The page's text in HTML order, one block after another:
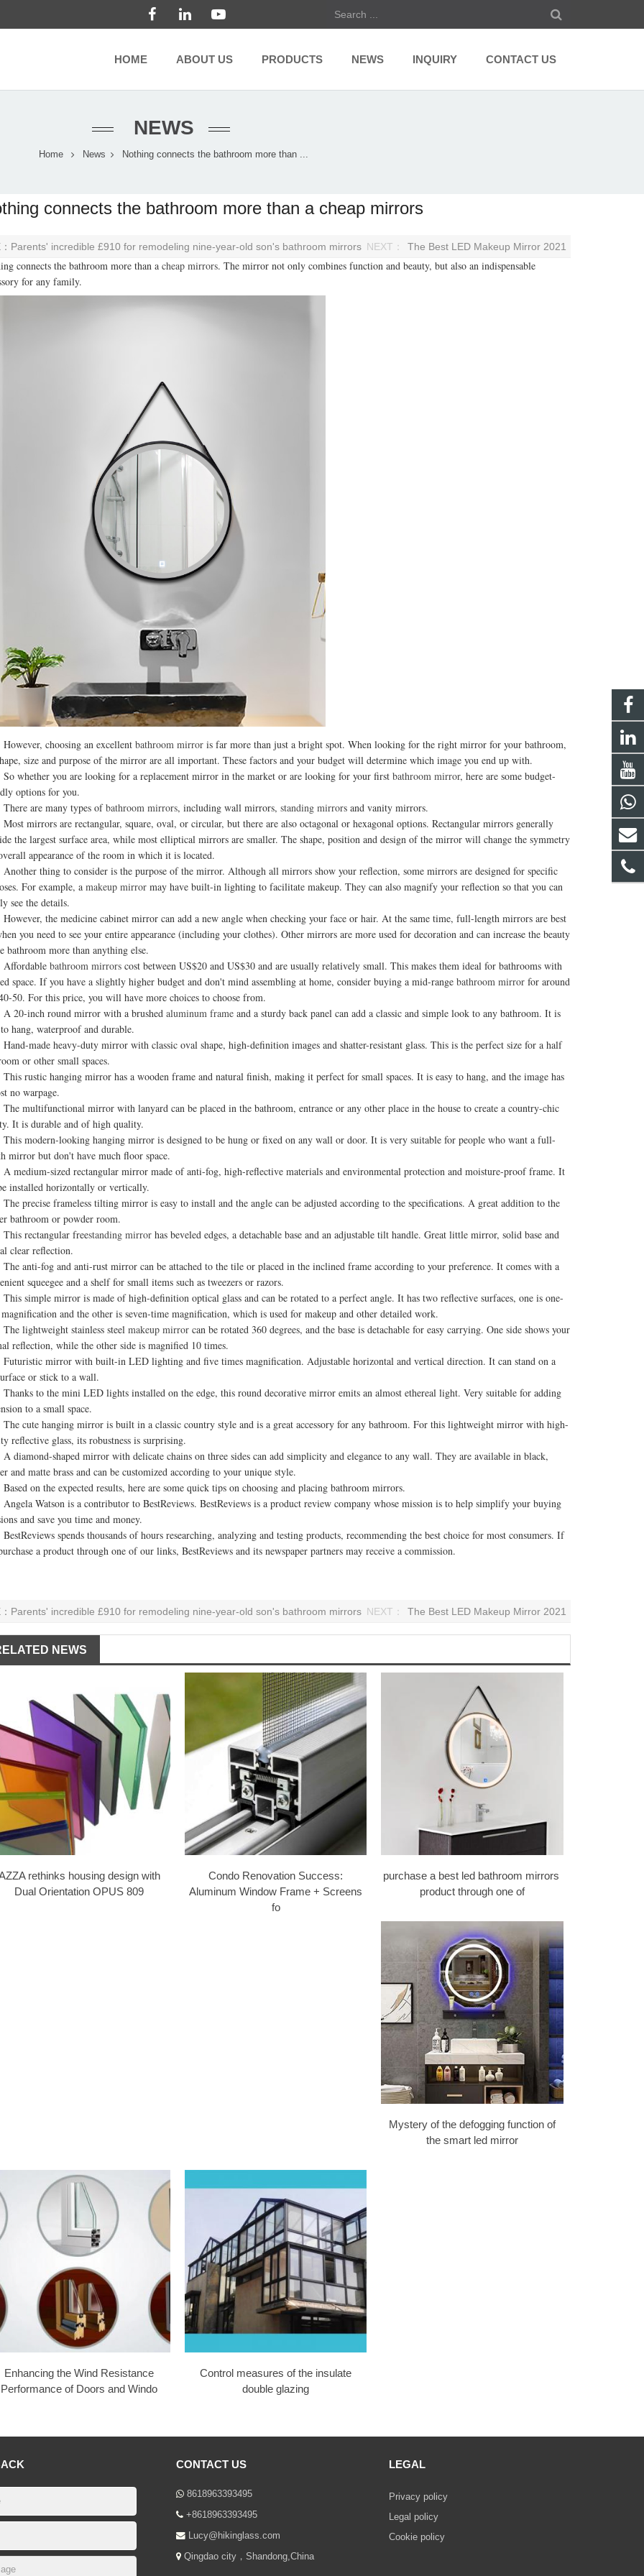
HOME ABOUT US PRODUCTS NEWS INQUIRY CONTACT US
NEWS
Home News Nothing connects the bathroom more than ...
connects the bathroom more than a cheap mirrors
Parents' incredible £910 for remodeling nine-year-old son's bathroom mirrors NEXT： The Best LED Makeup Mirror 2021
connects the bathroom more than acheap mirrors. The mirror not only combines function and beauty, but also an indispensable
for any family.
choosing an excellentbathroom mirror is far more than just a bright spot. When looking for the right mirror for your bathroom,
size and purpose of the mirror are all important. These factors and your budget will determine which image you end up with.
you are looking for a replacement mirror in the market or are looking for your firstbathroom mirror, here are some budget-
options for you.
are many types ofbathroom mirrors, including wall mirrors,standing mirrors and vanity mirrors.
mirrors are rectangular, square, oval, or circular, but there are also octagonal or hexagonal options. Rectangular mirrors generally
the largest surface area, while most elliptical mirrors are smaller. The shape, position and design of the mirror will change the symmetry
appearance of the room in which it is located.
thing to consider is the purpose of the mirror. Although all mirrors show your reflection, some mirrors are designed for specific
For example, amakeup mirror may have built-in lighting to facilitate makeup. They can also magnify your reflection so that you can
see the details.
the medicine cabinet mirror can add a new angle when checking your face or hair. At the same time, full-length mirrors are best
you need to see your entire appearance (including your clothes). Other mirrors are more used for decoration and can increase the beauty
bathroom more than anything else.
bathroom mirrors cost between US$20 and US$30 and are usually relatively small. This makes them ideal for bathrooms with
space. If you have a slightly higher budget and don't mind assembling at home, consider buying a mid-rangebathroom mirrorfor around
50. For this price, you will have more choices to choose from.
inch round mirror with a brushedaluminum frame and a sturdy back panel can add a classic and simple look to any bathroom. It is
hang, waterproof and durable.
made heavy-duty mirror with classic oval shape, high-definition images and shatter-resistant glass. This is the perfect size for a half
or other small spaces.
hanging mirror has a wooden frame and natural finish, making it perfect for small spaces. It is easy to hang, and the image has
no warpage.
mirror with lanyard can be placed in the bathroom, entrance or any other place in the house to create a country-chic
It is durable and of high quality.
looking hanging mirror is designed to be hung or fixed on any wall or door. It is very suitable for people who want a full-
mirror but don't have much floor space.
sized rectangular mirror made of anti-fog, high-reflective materials and environmental protection and moisture-proof frame. It
installed horizontally or vertically.
frameless tilting mirror is easy to install and the angle can be adjusted according to the specifications. A great addition to the
bathroom or powder room.
rectangular freestanding mirror has beveled edges, a detachable base and an adjustable tilt handle. Great little mirror, solid base and
clear reflection.
fog and anti-rust mirror can be attached to the tile or placed in the inclined frame according to your preference. It comes with a
squeegee and a shelf for small items such as tweezers or razors.
mirror is made of high-definition optical glass and can be rotated to a perfect angle. It has two reflective surfaces, one is one-
and the other is seven-time magnification, which is used for makeup and other detailed work.
lightweight stainless steelmakeup mirror can be rotated 360 degrees, and the base is detachable for easy carrying. One side shows your
reflection, while the other side is magnified 10 times.
mirror with built-in LED lighting and five times magnification. Adjustable horizontal and vertical direction. It can stand on a
or stick to a wall.
to the mini LED lights installed on the edge, this round decorative mirror emits an almost ethereal light. Very suitable for adding
to a small space.
hanging mirror is built in a classic country style and is a great accessory for any bathroom. For this lightweight mirror with high-
reflective glass, its robustness is surprising.
shaped mirror with delicate chains on three sides can add simplicity and elegance to any wall. They are available in black,
and matte brass and can be customized according to your unique style.
on the expected results, here are some quick tips on choosing and placing bathroom mirrors.
Watson is a contributor to BestReviews. BestReviews is a product review company whose mission is to help simplify your buying
and save you time and money.
spends thousands of hours researching, analyzing and testing products, recommending the best choice for most consumers. If
a product through one of our links, BestReviews and its newspaper partners may receive a commission.
Parents' incredible £910 for remodeling nine-year-old son's bathroom mirrors NEXT： The Best LED Makeup Mirror 2021
NEWS
rethinks housing design with
Dual Orientation OPUS 809
Condo Renovation Success:
Aluminum Window Frame + Screens
fo
purchase a best led bathroom mirrors ​
product through one of
Mystery of the defogging function of
the smart led mirror
Enhancing the Wind Resistance
Performance of Doors and Windo
Control measures of the insulate
double glazing
CONTACT US
8618963393495
+8618963393495
Lucy@hikinglass.com
Qingdao city，Shandong,China
LEGAL
Privacy policy
Legal policy
Cookie policy